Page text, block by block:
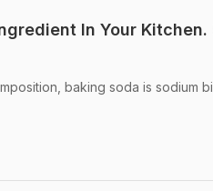
In Your
baking soda is sodium